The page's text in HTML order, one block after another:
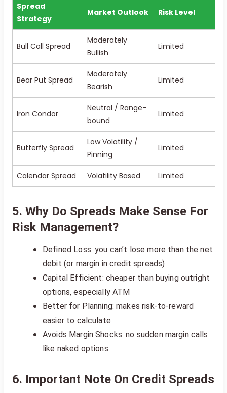
Spread
Strategy
Market Outlook Risk Level
Bull Call Spread
Moderately
Bullish
Limited
Bear Put Spread
Moderately
Bearish
Limited
Iron Condor
Neutral / Range-
bound
Limited
Butterfly Spread
Low Volatility /
Pinning
Limited
Calendar Spread Volatility Based Limited
5. Why Do Spreads Make Sense For
Risk Management?
Defined Loss: you can’t lose more than the net
debit (or margin in credit spreads)
Capital Efficient: cheaper than buying outright
options, especially ATM
Better for Planning: makes risk-to-reward
easier to calculate
Avoids Margin Shocks: no sudden margin calls
like naked options
6. Important Note On Credit Spreads